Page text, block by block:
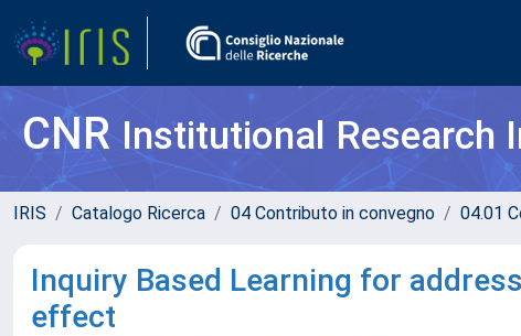
CNRInstitutional Research
IRIS Catalogo Ricerca 04 Contributo in convegno 04.01
Inquiry Based Learning for
effect